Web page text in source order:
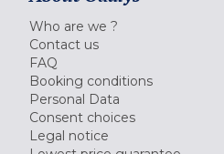
Who are we ?
Contact us
FAQ
Booking conditions
Personal Data
Consent choices
Legal notice